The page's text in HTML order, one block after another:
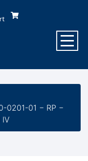
0201-01 − RP −
IV